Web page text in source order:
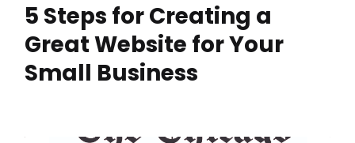
5 Steps for Creating a
Great Website for Your
Small Business